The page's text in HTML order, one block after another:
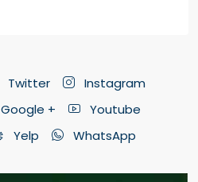
Twitter
Instagram
Google +
Youtube
Yelp WhatsApp